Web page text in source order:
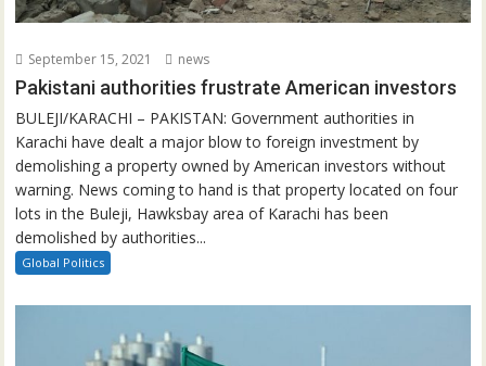
September 15, 2021 news
Pakistani authorities frustrate American investors
BULEJI/KARACHI – PAKISTAN: Government authorities in
Karachi have dealt a major blow to foreign investment by
demolishing a property owned by American investors without
warning. News coming to hand is that property located on four
lots in the Buleji, Hawksbay area of Karachi has been
demolished by authorities...
Global Politics